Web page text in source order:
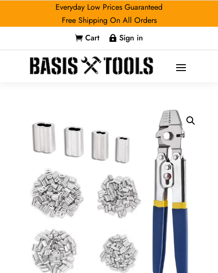
Everyday Low Prices Guaranteed
Free Shipping On All Orders
 Cart  Sign in